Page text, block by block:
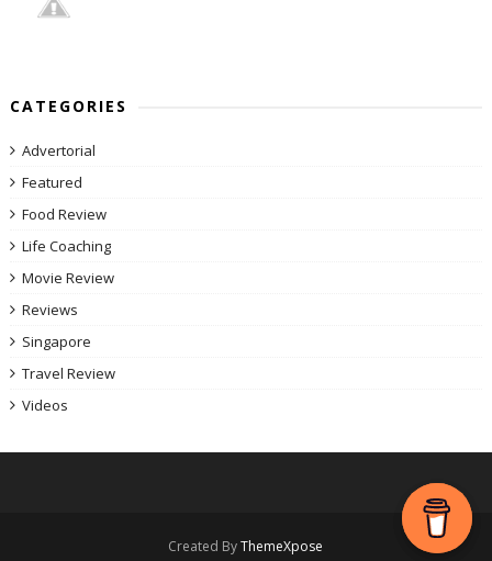
CATEGORIES
Advertorial
Featured
Food Review
Life Coaching
Movie Review
Reviews
Singapore
Travel Review
Videos
Created ByThemeXpose